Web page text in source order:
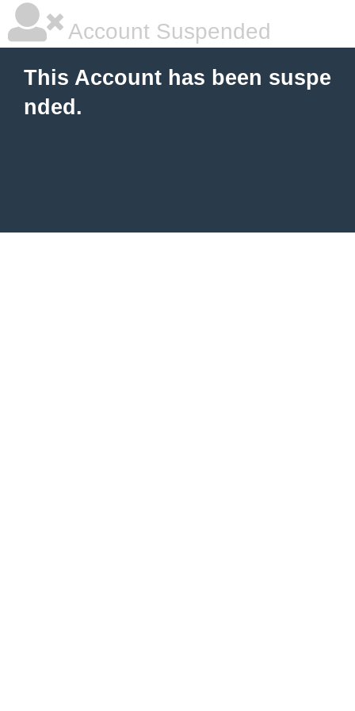
Account Suspended
This Account has been suspe
nded.